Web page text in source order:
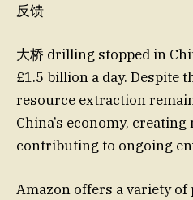
反馈
大桥 drilling stopped in
£1.5 billion a day. Despite
resource extraction
China’s economy,
contributing to ongoing
Amazon offers a variety of